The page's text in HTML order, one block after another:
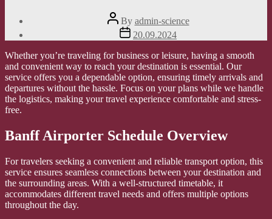
Post
author
By admin-science
Post
date
20.09.2024
Whether you’re traveling for business or leisure, having a smooth
and convenient way to reach your destination is essential. Our
service offers you a dependable option, ensuring timely arrivals and
departures without the hassle. Focus on your plans while we handle
the logistics, making your travel experience comfortable and stress-
free.
Banff Airporter Schedule Overview
For travelers seeking a convenient and reliable transport option, this
service ensures seamless connections between your destination and
the surrounding areas. With a well-structured timetable, it
accommodates different travel needs and offers multiple options
throughout the day.